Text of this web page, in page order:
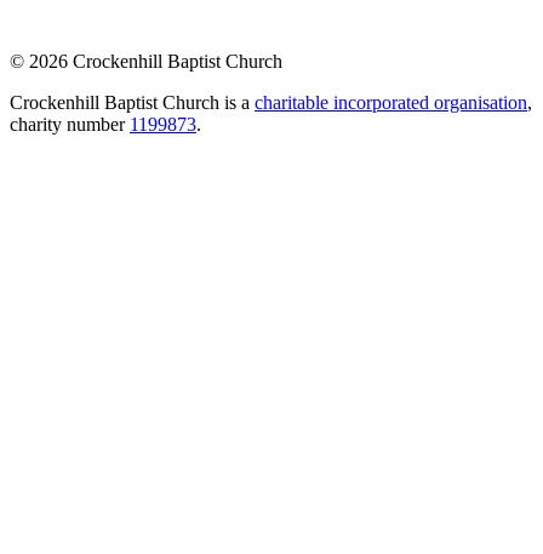
© 2026 Crockenhill Baptist Church
Crockenhill Baptist Church is a charitable incorporated organisation,
charity number 1199873.